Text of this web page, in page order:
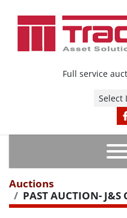
Full service
Select
Auctions
PAST AUCTION- J&S